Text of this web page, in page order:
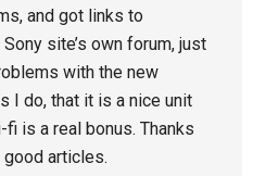
and got links to
site’s own forum, just
with the new
I do, that it is a nice unit
is a real bonus. Thanks
good articles.